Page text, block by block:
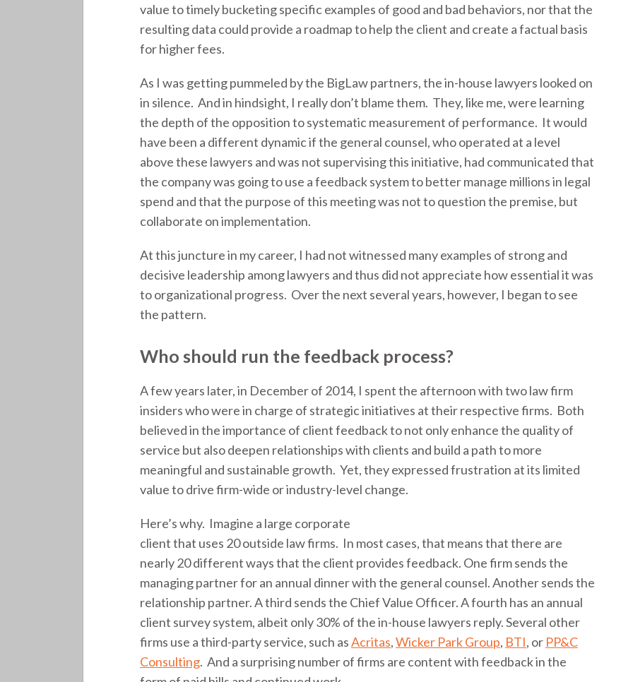
value to timely bucketing specific examples of good and bad behaviors, nor that the
resulting data could provide a roadmap to help the client and create a factual basis
for higher fees.
As I was getting pummeled by the BigLaw partners, the in-house lawyers looked on
in silence. And in hindsight, I really don’t blame them. They, like me, were learning
the depth of the opposition to systematic measurement of performance. It would
have been a different dynamic if the general counsel, who operated at a level
above these lawyers and was not supervising this initiative, had communicated that
the company was going to use a feedback system to better manage millions in legal
spend and that the purpose of this meeting was not to question the premise, but
collaborate on implementation.
At this juncture in my career, I had not witnessed many examples of strong and
decisive leadership among lawyers and thus did not appreciate how essential it was
to organizational progress. Over the next several years, however, I began to see
the pattern.
Who should run the feedback process?
A few years later, in December of 2014, I spent the afternoon with two law firm
insiders who were in charge of strategic initiatives at their respective firms. Both
believed in the importance of client feedback to not only enhance the quality of
service but also deepen relationships with clients and build a path to more
meaningful and sustainable growth. Yet, they expressed frustration at its limited
value to drive firm-wide or industry-level change.
Here’s why. Imagine a large corporate
client that uses 20 outside law firms. In most cases, that means that there are
nearly 20 different ways that the client provides feedback. One firm sends the
managing partner for an annual dinner with the general counsel. Another sends the
relationship partner. A third sends the Chief Value Officer. A fourth has an annual
client survey system, albeit only 30% of the in-house lawyers reply. Several other
firms use a third-party service, such asAcritas,Wicker Park Group, BTI, or PP&C
Consulting. And a surprising number of firms are content with feedback in the